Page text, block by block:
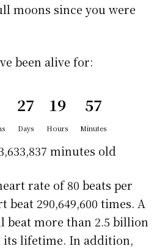
moons since you were
been alive for:
27
Days
19
Hours
57
Minutes
minutes old
rate of 80 beats per
290,649,600 times. A
beat more than 2.5 billion
lifetime. In addition,